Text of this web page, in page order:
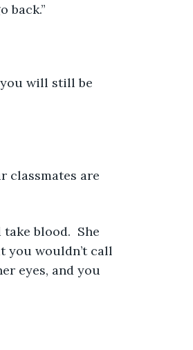
back.”
you wouldn’t call
eyes, and you